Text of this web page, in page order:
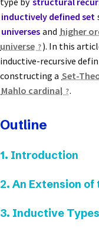
inductively defined set
universes and higher
universe
). In this
inductive-recursive
constructing a Set-
Mahlo cardinal
.
Outline
1. Introduction
2. An Extension
3. Inductive